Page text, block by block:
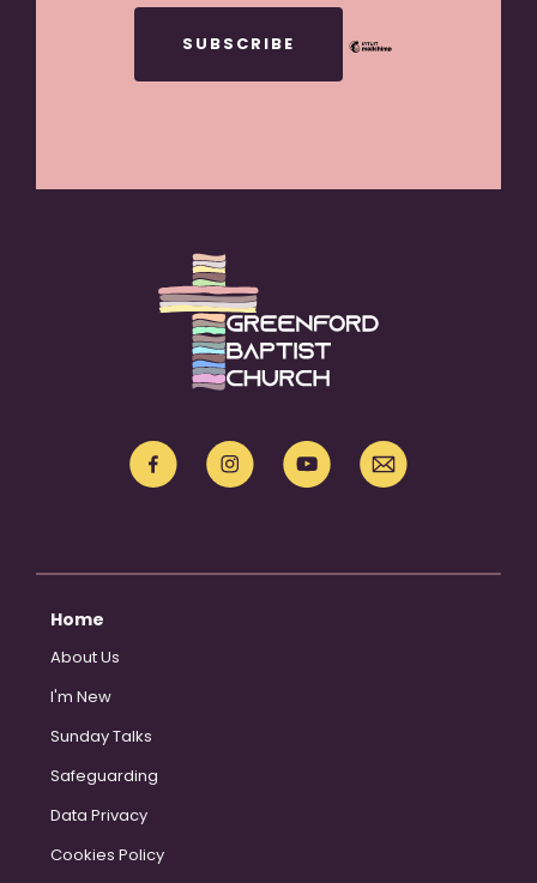
Home
About Us
I'm New
Sunday Talks
Safeguarding
Data Privacy
Cookies Policy